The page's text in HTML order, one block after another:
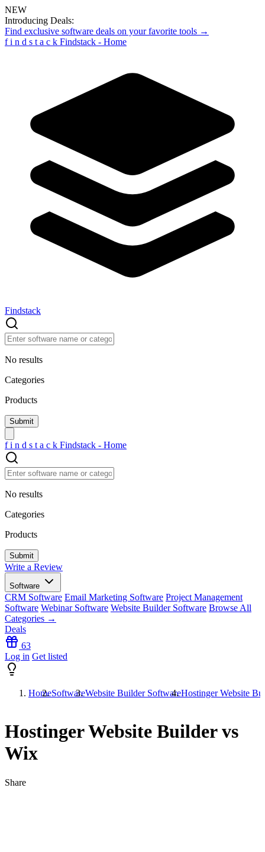
NEW
Introducing Deals:
Find exclusive software deals on your favorite tools →
f i n d s t a c k Findstack - Home
Findstack
No results
Categories
Products
f i n d s t a c k Findstack - Home
No results
Categories
Products
Write a Review
Software
CRM Software Email Marketing Software Project Management
Software Webinar Software Website Builder Software Browse All
Categories →
Deals
63
Log in Get listed
HomeSoftwareWebsite Builder SoftwareHostinger Website
Hostinger Website Builder vs
Wix
Share